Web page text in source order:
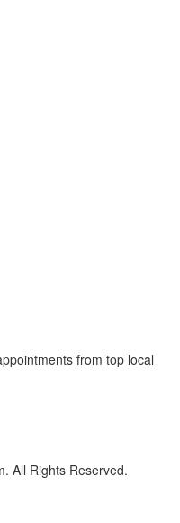
from top local
All Rights Reserved.